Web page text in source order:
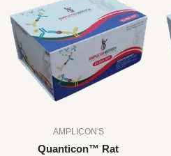
AMPLICON'S
Quanticon™ Rat